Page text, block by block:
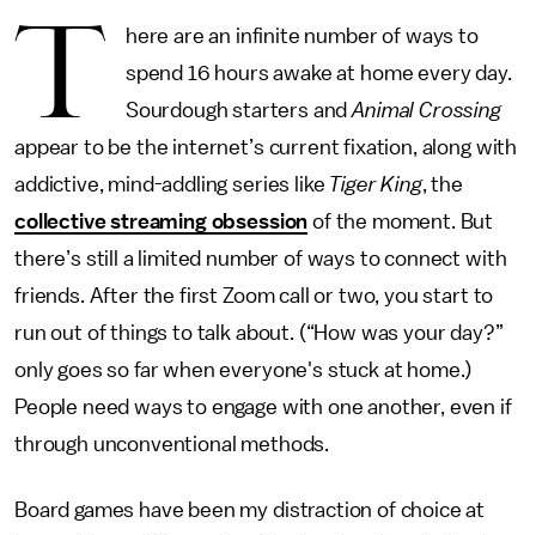
T
here are an infinite number of ways to
spend 16 hours awake at home every day.
Sourdough starters andAnimal Crossing
appear to be the internet’s current fixation, along with
addictive, mind-addling series like Tiger King, the
collective streaming obsession of the moment. But
there’s still a limited number of ways to connect with
friends. After the first Zoom call or two, you start to
run out of things to talk about. (“How was your day?”
only goes so far when everyone's stuck at home.)
People need ways to engage with one another, even if
through unconventional methods.
Board games have been my distraction of choice at